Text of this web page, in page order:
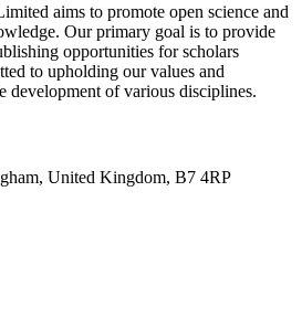
aims to promote open science and
Our primary goal is to provide
opportunities for scholars
to upholding our values and
development of various disciplines.
United Kingdom, B7 4RP